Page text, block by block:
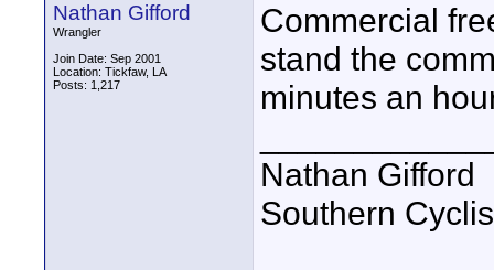
Nathan Gifford
Wrangler
Join Date: Sep 2001
Location: Tickfaw, LA
Posts: 1,217
Commercial
stand the
minutes an
Nathan Gifford
Southern